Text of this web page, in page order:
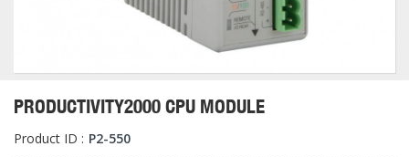
PRODUCTIVITY2000 CPU MODULE
Product ID : P2-550